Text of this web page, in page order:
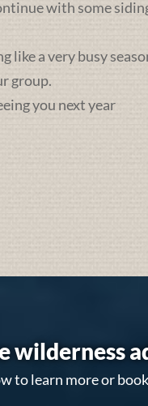
with some
like a very busy
group.
you next year
wilderness
to learn more or